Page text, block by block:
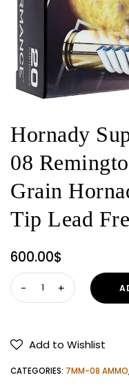
Hornady
08
Grain
Tip Lead
600.00$
Hornady
Superformance
Remington
Ammo
Add to Wishlist
CATEGORIES: 7MM-08 AMMO